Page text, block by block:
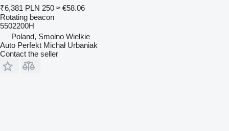
₹6,381 PLN 250 ≈ €58.06
Rotating beacon
5502200H
Poland, Smolno Wielkie
Auto Perfekt Michał Urbaniak
Contact the seller